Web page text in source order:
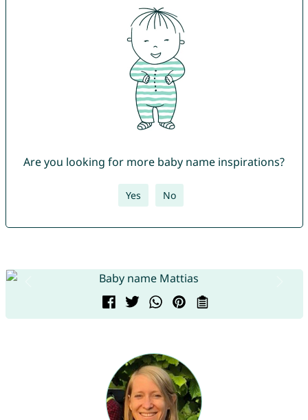
Are you looking for more baby name inspirations?
Yes No